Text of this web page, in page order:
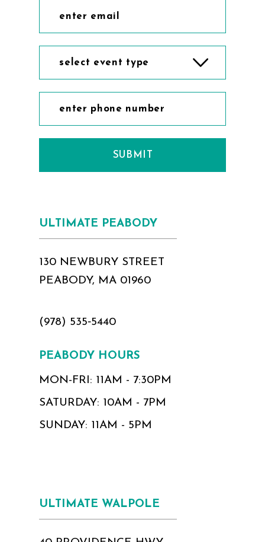
select event type
SUBMIT
ULTIMATE PEABODY
130 NEWBURY STREET
PEABODY, MA 01960
(978) 535‑5440
PEABODY HOURS
MON-FRI: 11AM - 7:30PM
SATURDAY: 10AM - 7PM
SUNDAY: 11AM - 5PM
ULTIMATE WALPOLE